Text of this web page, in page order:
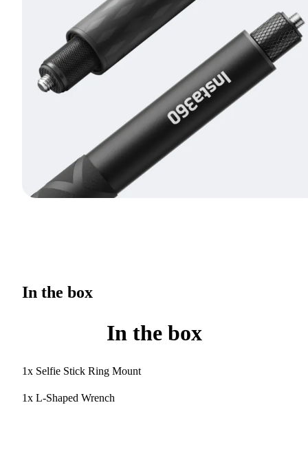
In the box
In the box
1x Selfie Stick Ring Mount
1x L-Shaped Wrench